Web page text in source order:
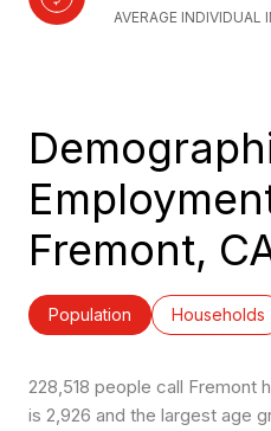
AVERAGE INDIVIDUAL
Fremont,
Population Households
228,518 people call Fremont
is 2,926 and the largest age